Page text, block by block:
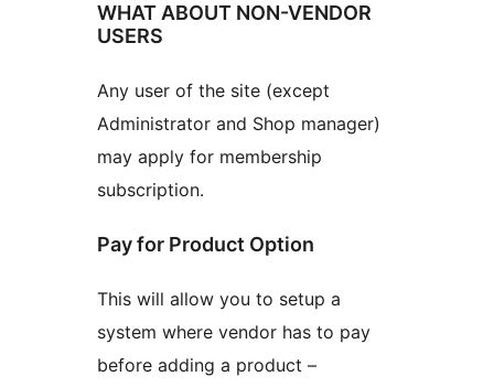
WHAT ABOUT NON-VENDOR
USERS
Any user of the site (except
Administrator and Shop manager)
may apply for membership
subscription.
Pay for Product Option
This will allow you to setup a
system where vendor has to pay
before adding a product –